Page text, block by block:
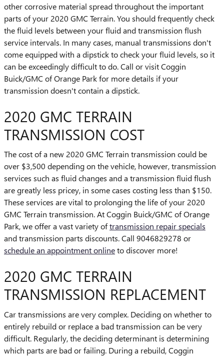
other corrosive material spread throughout the important
parts of your 2020 GMC Terrain. You should frequently check
the fluid levels between your fluid and transmission flush
service intervals. In many cases, manual transmissions don't
come equipped with a dipstick to check your fluid levels, so it
can be exceedingly difficult to do. Call or visit Coggin
Buick/GMC of Orange Park for more details if your
transmission doesn't contain a dipstick.
2020 GMC TERRAIN
TRANSMISSION COST
The cost of a new 2020 GMC Terrain transmission could be
over $3,500 depending on the vehicle, however, transmission
services such as fluid changes and a transmission fluid flush
are greatly less pricey, in some cases costing less than $150.
These services are vital to prolonging the life of your 2020
GMC Terrain transmission. At Coggin Buick/GMC of Orange
Park, we offer a vast variety oftransmission repair specials
and transmission parts discounts. Call 9046829278 or
schedule an appointment onlineto discover more!
2020 GMC TERRAIN
TRANSMISSION REPLACEMENT
Car transmissions are very complex. Deciding on whether to
entirely rebuild or replace a bad transmission can be very
difficult. Regularly, the deciding determinant is determining
which parts are bad or failing. During a rebuild, Coggin